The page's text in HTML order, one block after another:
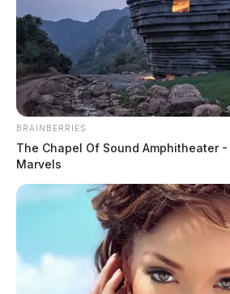
Traffic Stop on East 7th
BRAINBERRIES
The Chapel Of Sound Amphitheater
Marvels